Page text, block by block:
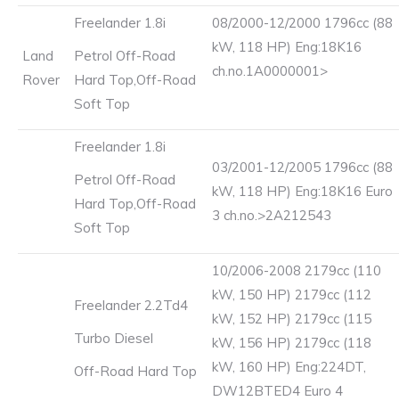
Land
Rover
Freelander 1.8i
Petrol Off-Road
Hard Top,Off-Road
Soft Top
08/2000-12/2000 1796cc (88
kW, 118 HP) Eng:18K16
ch.no.1A0000001>
Freelander 1.8i
Petrol Off-Road
Hard Top,Off-Road
Soft Top
03/2001-12/2005 1796cc (88
kW, 118 HP) Eng:18K16 Euro
3 ch.no.>2A212543
Freelander 2.2Td4
Turbo Diesel
Off-Road Hard Top
10/2006-2008 2179cc (110
kW, 150 HP) 2179cc (112
kW, 152 HP) 2179cc (115
kW, 156 HP) 2179cc (118
kW, 160 HP) Eng:224DT,
DW12BTED4 Euro 4